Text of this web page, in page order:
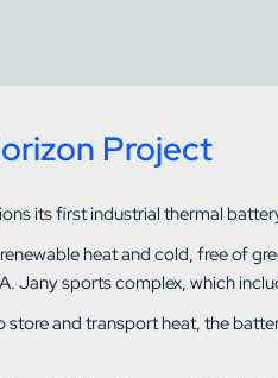
Project
its first industrial thermal
heat and cold, free of
Jany sports complex, which
store and transport heat, the